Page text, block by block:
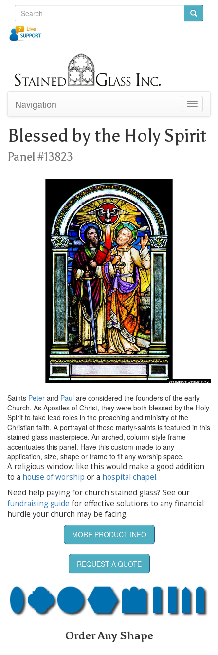
Toggle
Navigation
Blessed by the Holy Spirit
Panel #13823
Saints Peter and Paul are considered the founders of the early
Church. As Apostles of Christ, they were both blessed by the Holy
Spirit to take lead roles in the preaching and ministry of the
Christian faith. A portrayal of these martyr-saints is featured in this
stained glass masterpiece. An arched, column-style frame
accentuates this panel. Have this custom-made to any
application, size, shape or frame to fit any worship space.
A religious window like this would make a good addition
to a house of worship or a hospital chapel.
Need help paying for church stained glass? See our
fundraising guide for effective solutions to any financial
hurdle your church may be facing.
MORE PRODUCT INFO
REQUEST A QUOTE
Order Any Shape